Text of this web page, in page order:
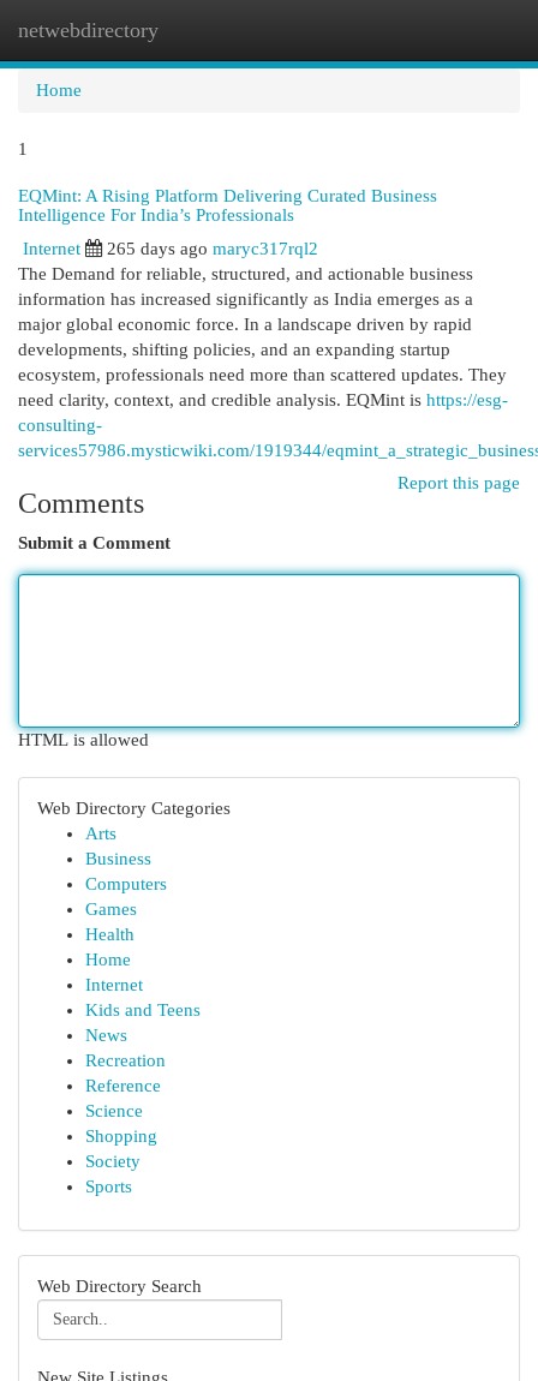
netwebdirectory
Home
1
EQMint: A Rising Platform Delivering Curated Business
Intelligence For India’s Professionals
Internet
265 days ago maryc317rql2
The Demand for reliable, structured, and actionable business
information has increased significantly as India emerges as a
major global economic force. In a landscape driven by rapid
developments, shifting policies, and an expanding startup
ecosystem, professionals need more than scattered updates. They
need clarity, context, and credible analysis. EQMint is https://esg-
consulting-
services57986.mysticwiki.com/1919344/
Report this page
Comments
Submit a Comment
HTML is allowed
Web Directory Categories
Arts
Business
Computers
Games
Health
Home
Internet
Kids and Teens
News
Recreation
Reference
Science
Shopping
Society
Sports
Web Directory Search